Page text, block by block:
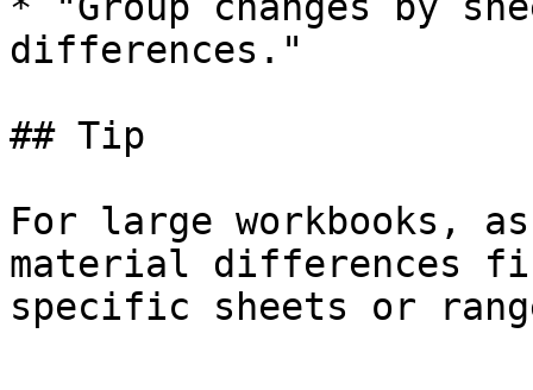
differences."
## Tip
For large workbooks,
material differences